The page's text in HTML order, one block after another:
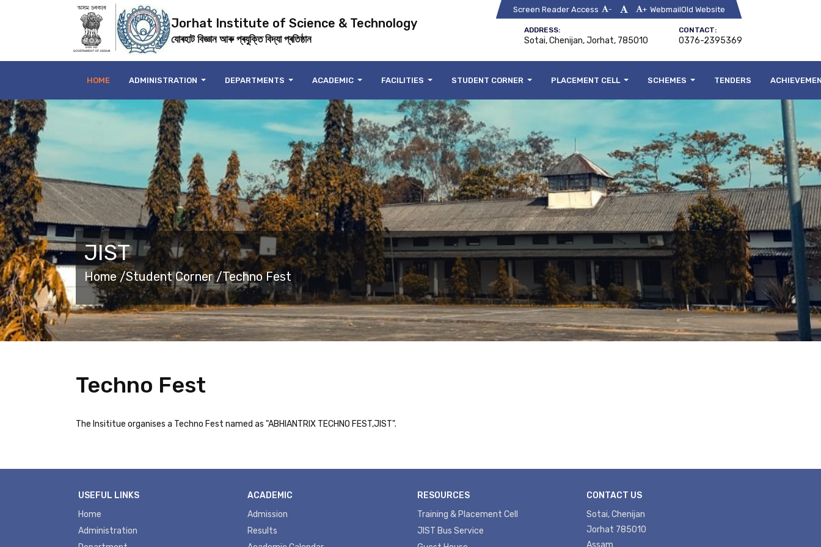
Jorhat Institute of Science & Technology
যোৰহাট বিজ্ঞান আৰু প্ৰযুক্তি বিদ্যা প্ৰতিষ্ঠান
Screen Reader Access - + WebmailOld Website
ADDRESS:
Sotai, Chenijan, Jorhat, 785010
CONTACT:
0376-2395369
HOME ADMINISTRATION DEPARTMENTS ACADEMIC FACILITIES STUDENT CORNER PLACEMENT CELL SCHEMES TENDERS
JIST
Home /Student Corner /Techno Fest
Techno Fest
The Insititue organises a Techno Fest named as "ABHIANTRIX TECHNO FEST,JIST".
USEFUL LINKS
Home
Administration
ACADEMIC
Admission
Results
RESOURCES
Training & Placement Cell
JIST Bus Service
CONTACT US
Sotai, Chenijan
Jorhat 785010
Assam